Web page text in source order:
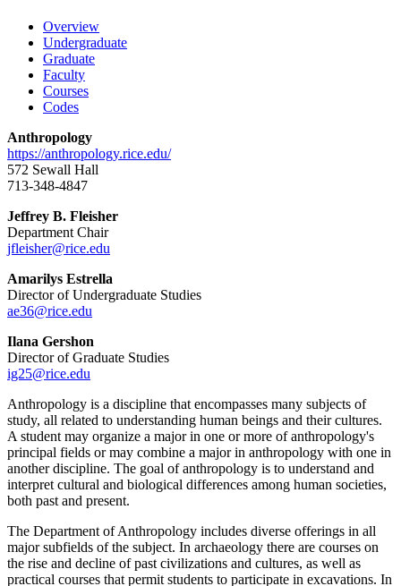
Overview
Undergraduate
Graduate
Faculty
Courses
Codes
Anthropology
https://anthropology.rice.edu/
572 Sewall Hall
713-348-4847
Jeffrey B. Fleisher
Department Chair
jfleisher@rice.edu
Amarilys Estrella
Director of Undergraduate Studies
ae36@rice.edu
Ilana Gershon
Director of Graduate Studies
ig25@rice.edu
Anthropology is a discipline that encompasses many subjects of
study, all related to understanding human beings and their cultures.
A student may organize a major in one or more of anthropology's
principal fields or may combine a major in anthropology with one in
another discipline. The goal of anthropology is to understand and
interpret cultural and biological differences among human societies,
both past and present.
The Department of Anthropology includes diverse offerings in all
major subfields of the subject. In archaeology there are courses on
the rise and decline of past civilizations and cultures, as well as
practical courses that permit students to participate in excavations. In